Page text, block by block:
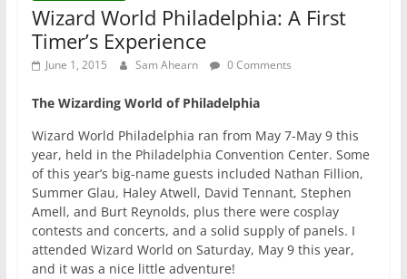
Wizard World Philadelphia: A First
Timer’s Experience
June 1, 2015 Sam Ahearn 0 Comments
The Wizarding World of Philadelphia
Wizard World Philadelphia ran from May 7-May 9 this
year, held in the Philadelphia Convention Center. Some
of this year’s big-name guests included Nathan Fillion,
Summer Glau, Haley Atwell, David Tennant, Stephen
Amell, and Burt Reynolds, plus there were cosplay
contests and concerts, and a solid supply of panels. I
attended Wizard World on Saturday, May 9 this year,
and it was a nice little adventure!